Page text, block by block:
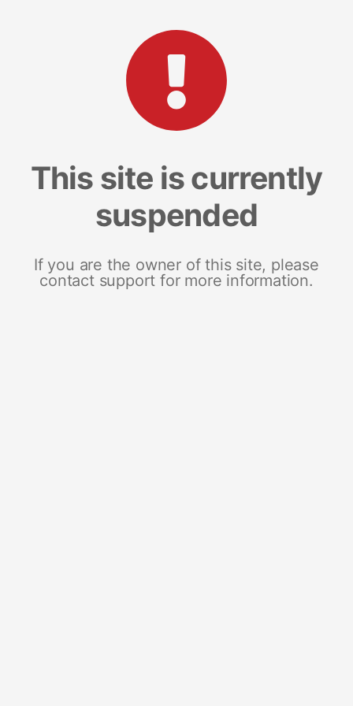
This site is currently
suspended
If you are the owner of this site, please
contact support for more information.